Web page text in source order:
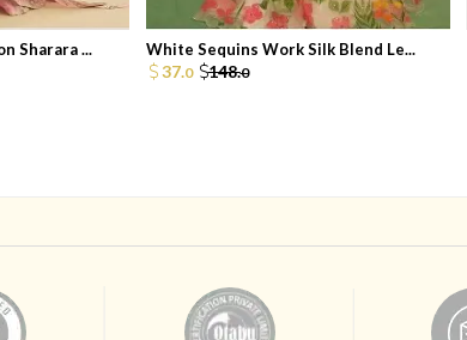
Sharara ... White Sequins Work Silk Blend Le...
37.0 148.0